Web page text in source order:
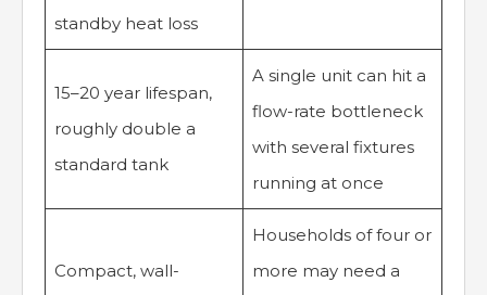
standby heat loss
15–20 year lifespan,
roughly double a
standard tank
A single unit can hit a
flow-rate bottleneck
with several fixtures
running at once
Compact, wall-
Households of four or
more may need a